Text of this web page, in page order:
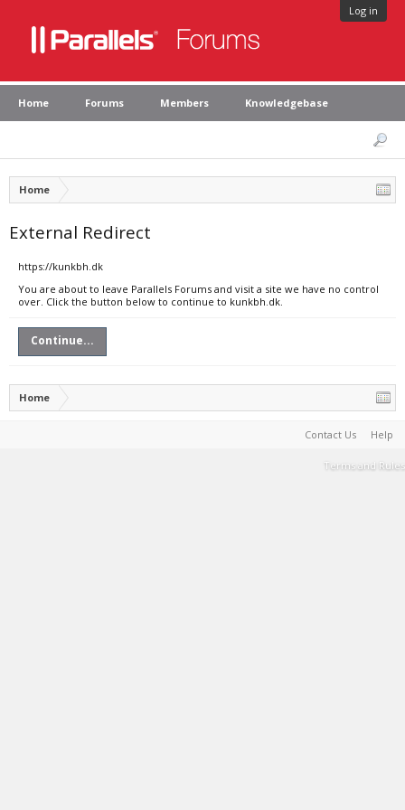
Log in
Home Forums Members Knowledgebase
Home
External Redirect
https://kunkbh.dk
You are about to leave Parallels Forums and visit a site we have no control
over. Click the button below to continue to kunkbh.dk.
Continue...
Home
Contact Us Help
Terms and Rules